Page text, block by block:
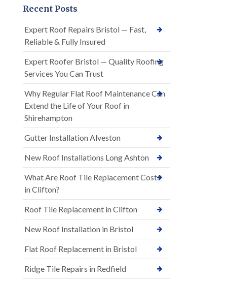
Recent Posts
Expert Roof Repairs Bristol — Fast,
Reliable & Fully Insured
Expert Roofer Bristol — Quality Roofing
Services You Can Trust
Why Regular Flat Roof Maintenance Can
Extend the Life of Your Roof in
Shirehampton
Gutter Installation Alveston
New Roof Installations Long Ashton
What Are Roof Tile Replacement Costs
in Clifton?
Roof Tile Replacement in Clifton
New Roof Installation in Bristol
Flat Roof Replacement in Bristol
Ridge Tile Repairs in Redfield